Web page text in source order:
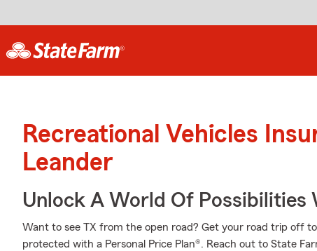
Recreational Vehicles
Leander
Unlock A World Of Possibilities
Want to see TX from the open road? Get your road trip off
protected with a Personal Price Plan®. Reach out to State